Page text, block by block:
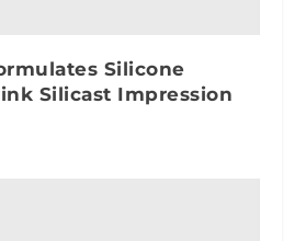
Silicone
Silicast Impression